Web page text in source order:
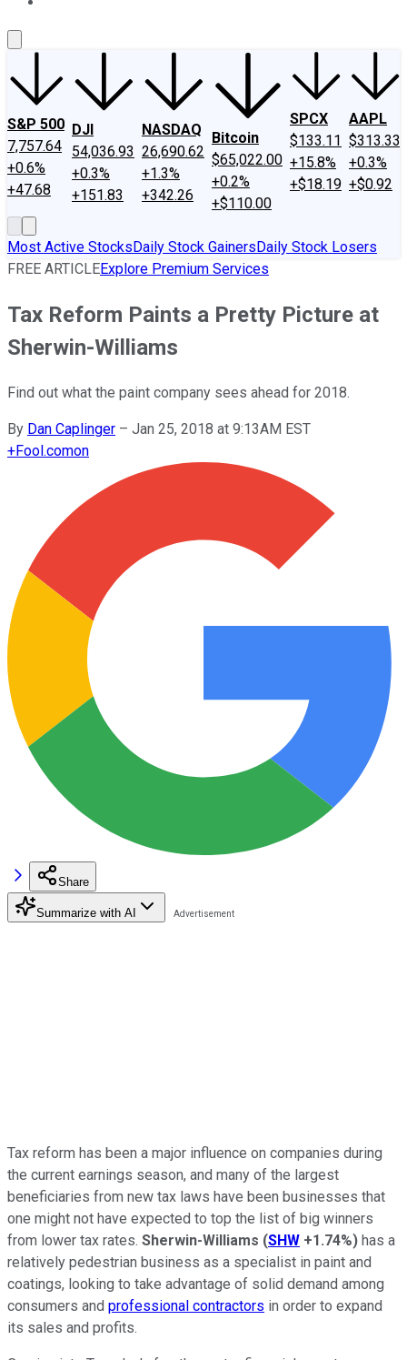
S&P 500
7,757.64
+0.6%
+47.68
DJI
54,036.93
+0.3%
+151.83
NASDAQ
26,690.62
+1.3%
+342.26
Bitcoin
$65,022.00
+0.2%
+$110.00
SPCX
$133.11
+15.8%
+$18.19
AAPL
$313.33
+0.3%
+$0.92
Most Active StocksDaily Stock GainersDaily Stock Losers
FREE ARTICLEExplore Premium Services
Tax Reform Paints a Pretty Picture at
Sherwin-Williams
Find out what the paint company sees ahead for 2018.
By Dan Caplinger – Jan 25, 2018 at 9:13AM EST
+Fool.comon
Share
Summarize with AI
Tax reform has been a major influence on companies during
the current earnings season, and many of the largest
beneficiaries from new tax laws have been businesses that
one might not have expected to top the list of big winners
from lower tax rates. Sherwin-Williams (SHW +1.74%) has a
relatively pedestrian business as a specialist in paint and
coatings, looking to take advantage of solid demand among
consumers and professional contractors in order to expand
its sales and profits.